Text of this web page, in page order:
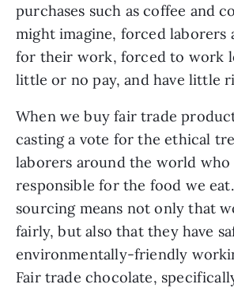
purchases such as coffee and
might imagine, forced laborers
for their work, forced to work
little or no pay, and have little
When we buy fair trade
casting a vote for the ethical
laborers around the world who
responsible for the food we
sourcing means not only that
fairly, but also that they have
environmentally-friendly
Fair trade chocolate,